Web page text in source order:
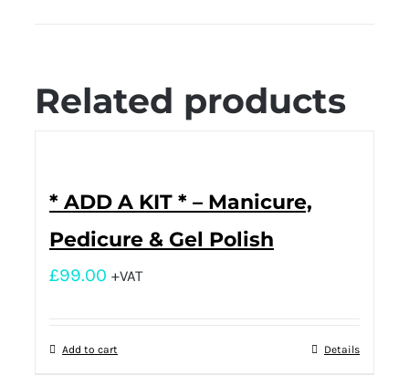
Related products
* ADD A KIT * – Manicure,
Pedicure & Gel Polish
£99.00 +VAT
Add to cart Details